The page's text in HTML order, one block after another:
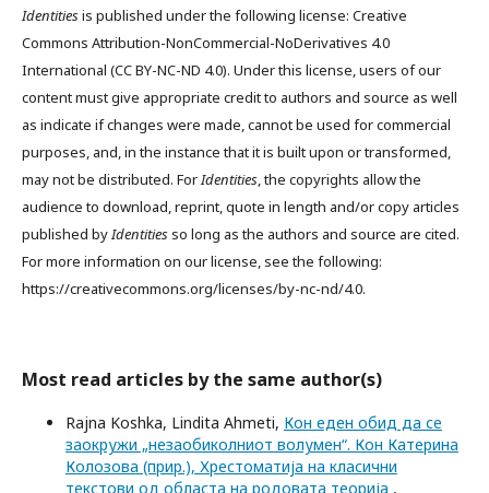
Identitiesis published under the following license: Creative
Commons Attribution-NonCommercial-NoDerivatives 4.0
International (CC BY-NC-ND 4.0). Under this license, users of our
content must give appropriate credit to authors and source as well
as indicate if changes were made, cannot be used for commercial
purposes, and, in the instance that it is built upon or transformed,
may not be distributed. ForIdentities, the copyrights allow the
audience to download, reprint, quote in length and/or copy articles
published byIdentitiesso long as the authors and source are cited.
For more information on our license, see the following:
https://creativecommons.org/licenses/by-nc-nd/4.0.
Most read articles by the same author(s)
Rajna Koshka, Lindita Ahmeti, Кон еден обид да се
заокружи „незаобиколниот волумен“. Кон Катерина
Колозова (прир.), Хрестоматија на класични
текстови од областа на родовата теорија ,